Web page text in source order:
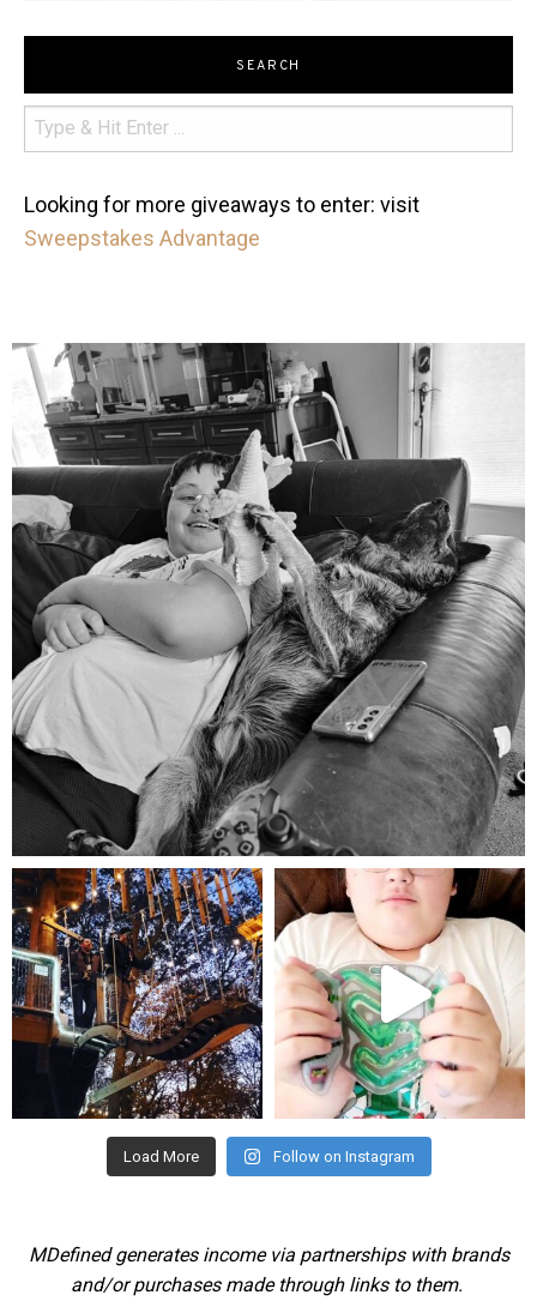
SEARCH
Looking for more giveaways to enter: visit
Sweepstakes Advantage
mdefined
Aug 5
mdefined
Aug 4
mdefined
Jul 25
Load More Follow on Instagram
MDefined generates income via partnerships with brands
and/or purchases made through links to them.